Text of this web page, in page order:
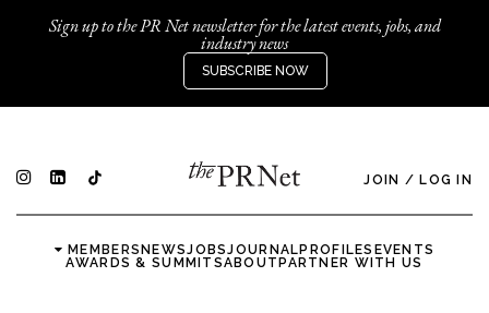
Sign up to the PR Net newsletter for the latest events, jobs, and
industry news
SUBSCRIBE NOW
JOIN / LOG IN
MEMBERSNEWSJOBSJOURNALPROFILES EVENTS
AWARDS & SUMMITSABOUTPARTNER WITH US